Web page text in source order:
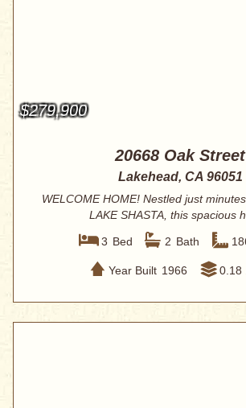
$279,900
20668 Oak Street
Lakehead, CA 96051
WELCOME HOME! Nestled just
LAKE SHASTA, this spacious
3 Bed 2 Bath
Year Built 1966 0.18